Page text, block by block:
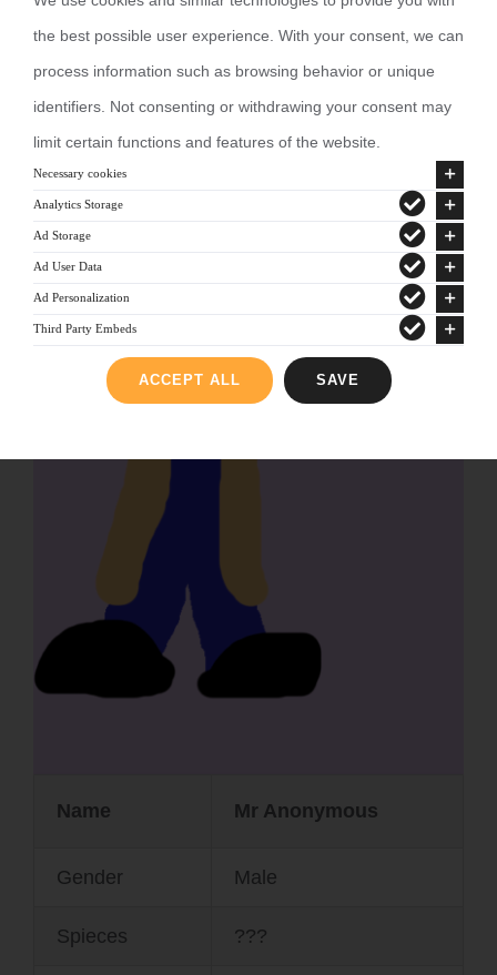
Name Mr Anonymous
Gender Male
Spieces ???
the best possible user experience. With your consent, we can
process information such as browsing behavior or unique
identifiers. Not consenting or withdrawing your consent may
limit certain functions and features of the website.
Necessary cookies
Analytics Storage
Ad Storage
Ad User Data
Ad Personalization
Third Party Embeds
ACCEPT ALL SAVE